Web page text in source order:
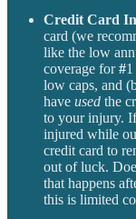
Credit Card
card (we
like the low
coverage for#
low caps, and
have used the
to your injury. If
injured while
credit card to
out of luck.
that happens
this is limited